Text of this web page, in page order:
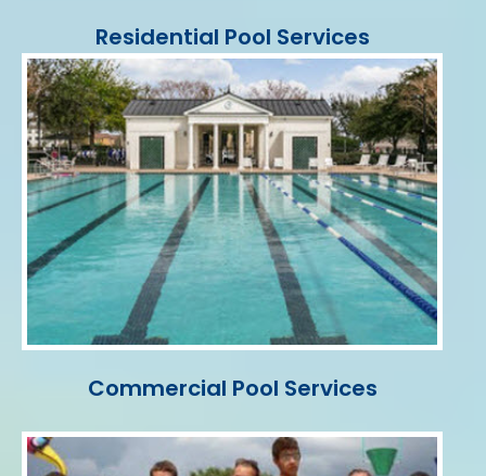
Residential Pool Services
Commercial Pool Services